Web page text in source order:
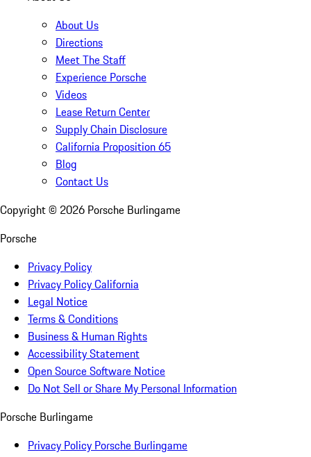
About Us
Directions
Meet The Staff
Experience Porsche
Videos
Lease Return Center
Supply Chain Disclosure
California Proposition 65
Blog
Contact Us
Copyright © 2026 Porsche Burlingame
Porsche
Privacy Policy
Privacy Policy California
Legal Notice
Terms & Conditions
Business & Human Rights
Accessibility Statement
Open Source Software Notice
Do Not Sell or Share My Personal Information
Porsche Burlingame
Privacy Policy Porsche Burlingame